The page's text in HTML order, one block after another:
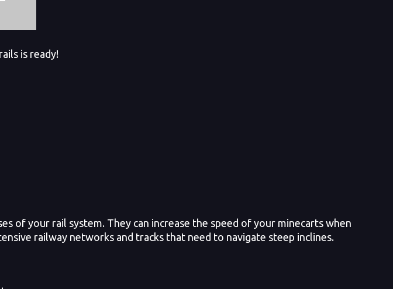
is ready!
of your rail system. They can increase the speed of your minecarts when
railway networks and tracks that need to navigate steep inclines.